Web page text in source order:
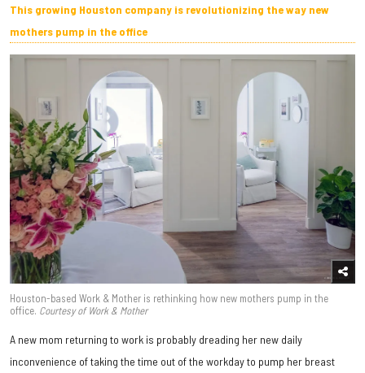
This growing Houston company is revolutionizing the way new
mothers pump in the office
Houston-based Work & Mother is rethinking how new mothers pump in the
office. Courtesy of Work & Mother
A new mom returning to work is probably dreading her new daily
inconvenience of taking the time out of the workday to pump her breast